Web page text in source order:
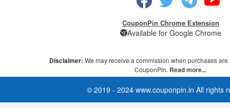
CouponPin Chrome Extension
Available for Google Chrome
Disclaimer: We may receive a commission when purchases
CouponPin. Read more...
© 2019 - 2024 www.couponpin.in All rights